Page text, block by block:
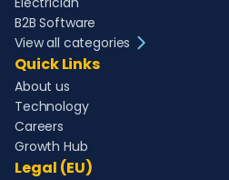
B2B Software
View all categories
Quick Links
About us
Technology
Careers
Growth Hub
Legal (EU)